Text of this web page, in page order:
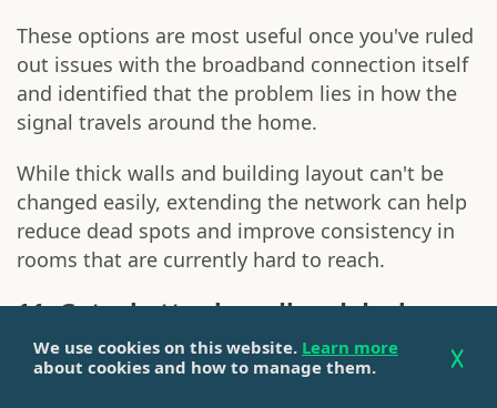
These options are most useful once you've ruled
out issues with the broadband connection itself
and identified that the problem lies in how the
signal travels around the home.
While thick walls and building layout can't be
changed easily, extending the network can help
reduce dead spots and improve consistency in
rooms that are currently hard to reach.
11. Get a better broadband deal
If you've worked through the steps above and
We use cookies on this website. Learn more
about cookies and how to manage them.